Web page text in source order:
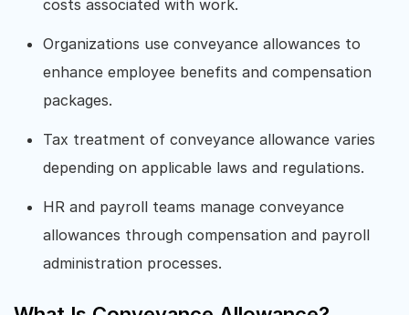
costs associated with work.
Organizations use conveyance allowances to
enhance employee benefits and compensation
packages.
Tax treatment of conveyance allowance varies
depending on applicable laws and regulations.
HR and payroll teams manage conveyance
allowances through compensation and payroll
administration processes.